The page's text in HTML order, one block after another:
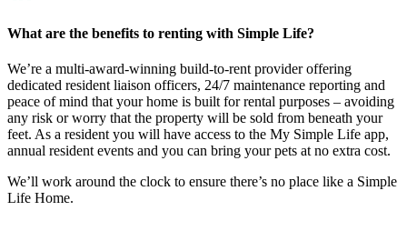
What are the benefits to renting with Simple Life?
We’re a multi-award-winning build-to-rent provider offering
dedicated resident liaison officers, 24/7 maintenance reporting and
peace of mind that your home is built for rental purposes – avoiding
any risk or worry that the property will be sold from beneath your
feet. As a resident you will have access to the My Simple Life app,
annual resident events and you can bring your pets at no extra cost.
We’ll work around the clock to ensure there’s no place like a Simple
Life Home.